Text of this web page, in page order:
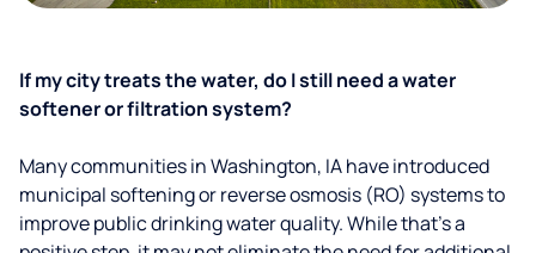
If my city treats the water, do I still need a water
softener or filtration system?
Many communities in Washington, IA have introduced
municipal softening or reverse osmosis (RO) systems to
improve public drinking water quality. While that’s a